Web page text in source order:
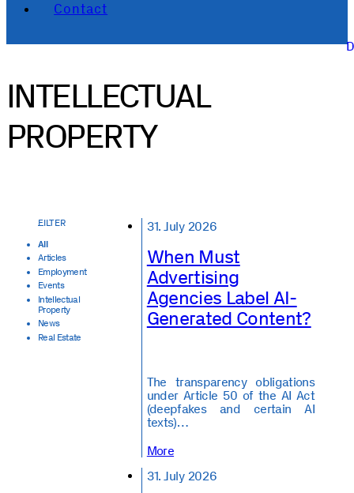
Contact
INTELLECTUAL
PROPERTY
All
Articles
Employment
Events
Intellectual
Property
News
Real Estate
31. July 2026
When Must
Advertising
Agencies Label AI-
Generated Content?
The transparency obligations
under Article 50 of the AI Act
(deepfakes and certain AI
texts)…
More
31. July 2026